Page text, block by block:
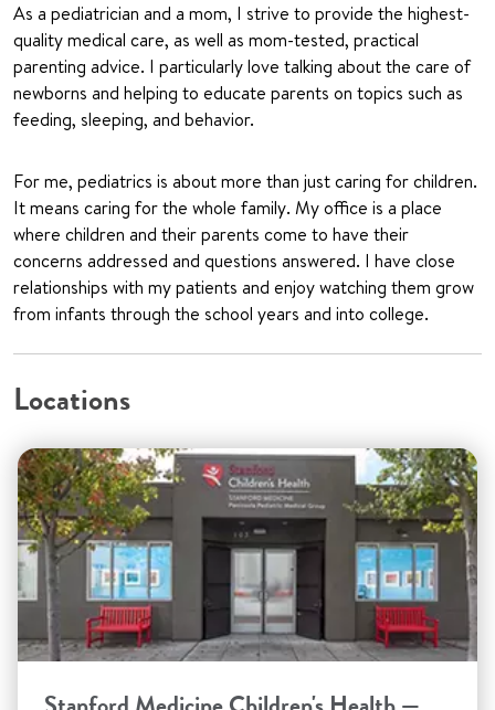
As a pediatrician and a mom, I strive to provide the highest-
quality medical care, as well as mom-tested, practical
parenting advice. I particularly love talking about the care of
newborns and helping to educate parents on topics such as
feeding, sleeping, and behavior.
For me, pediatrics is about more than just caring for children.
It means caring for the whole family. My office is a place
where children and their parents come to have their
concerns addressed and questions answered. I have close
relationships with my patients and enjoy watching them grow
from infants through the school years and into college.
Locations